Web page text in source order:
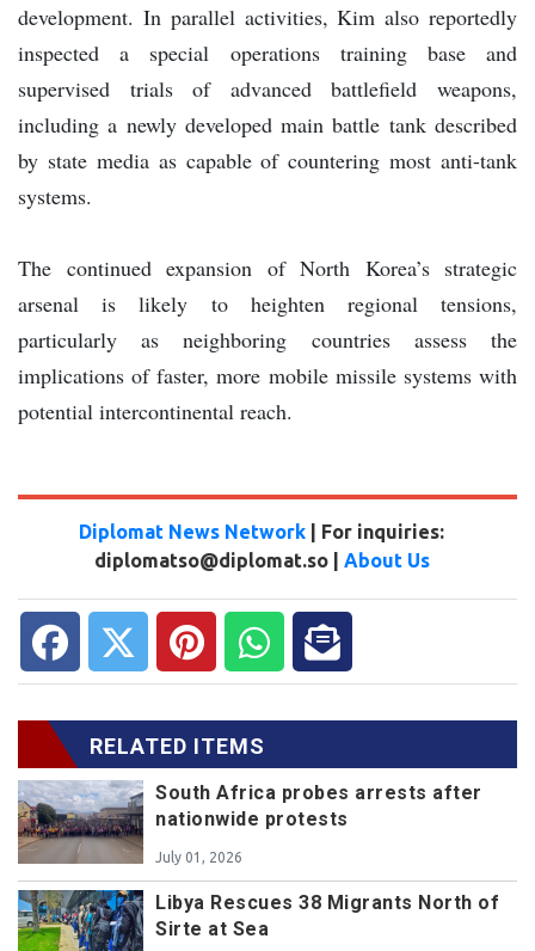
development. In parallel activities, Kim also reportedly
inspected a special operations training base and
supervised trials of advanced battlefield weapons,
including a newly developed main battle tank described
by state media as capable of countering most anti-tank
systems.
The continued expansion of North Korea’s strategic
arsenal is likely to heighten regional tensions,
particularly as neighboring countries assess the
implications of faster, more mobile missile systems with
potential intercontinental reach.
Diplomat News Network | For inquiries:
diplomatso@diplomat.so | About Us
RELATED ITEMS
South Africa probes arrests after
nationwide protests
July 01, 2026
Libya Rescues 38 Migrants North of
Sirte at Sea